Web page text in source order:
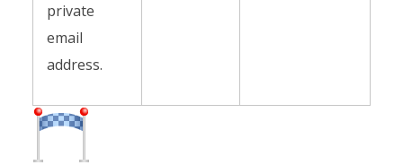
private
email
address.